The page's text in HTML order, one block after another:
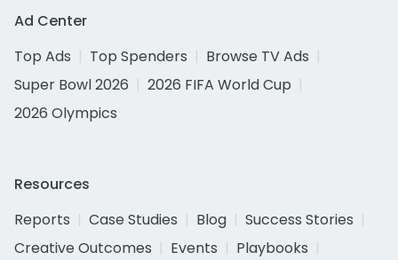
Ad Center
Top Ads
Top Spenders
Browse TV Ads
Super Bowl 2026
2026 FIFA World Cup
2026 Olympics
Resources
Reports
Case Studies Blog
Success Stories
Creative Outcomes
Events
Playbooks